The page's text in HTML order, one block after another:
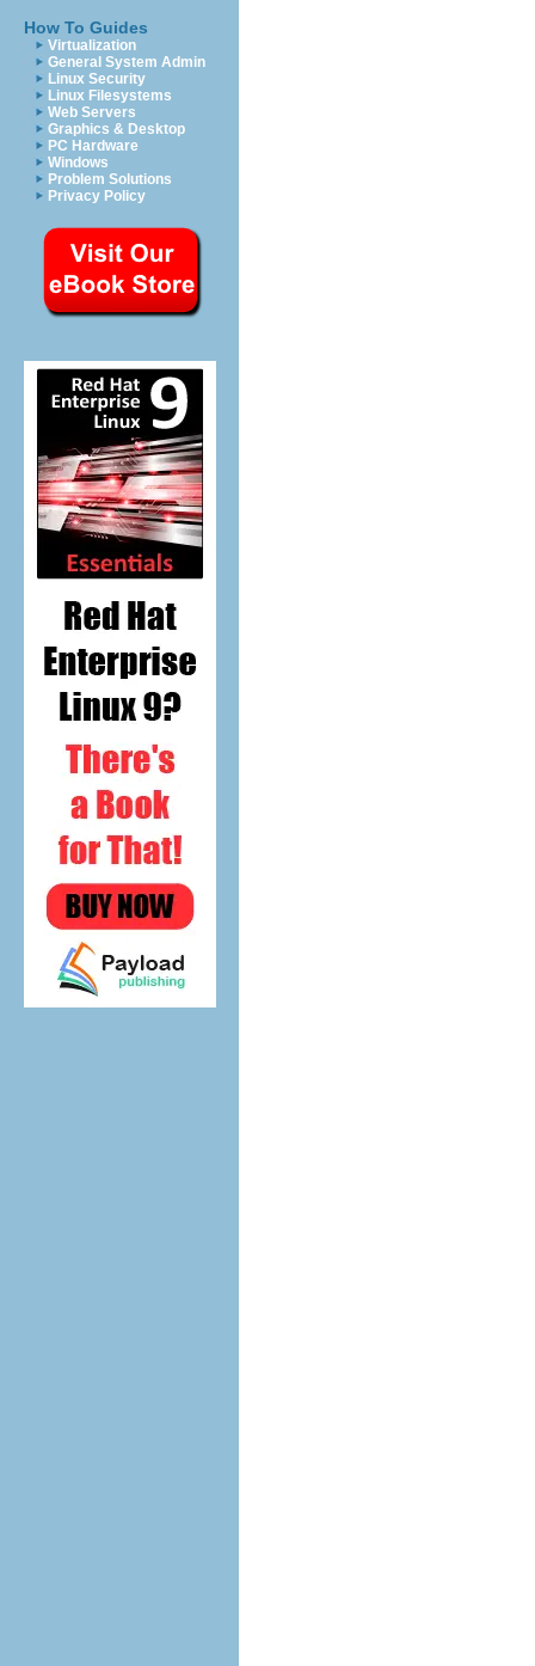
How To Guides
Virtualization
General System Admin
Linux Security
Linux Filesystems
Web Servers
Graphics & Desktop
PC Hardware
Windows
Problem Solutions
Privacy Policy